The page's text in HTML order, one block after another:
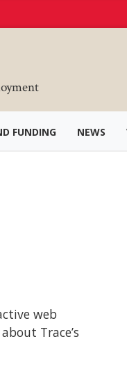
FUNDING NEWS
web
Trace’s